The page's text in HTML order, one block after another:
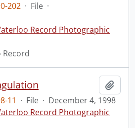
202 · File ·
Record Photographic
11 · File · December 4, 1998
Record Photographic